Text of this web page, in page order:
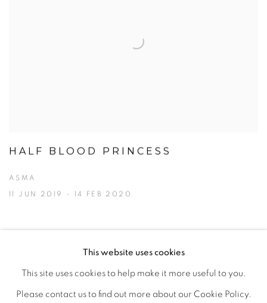
HALF BLOOD PRINCESS
ASMA
11 JUN 2019 - 14 FEB 2020
This website uses cookies
This site uses cookies to help make it more useful to you.
Please contact us to find out more about our Cookie Policy.